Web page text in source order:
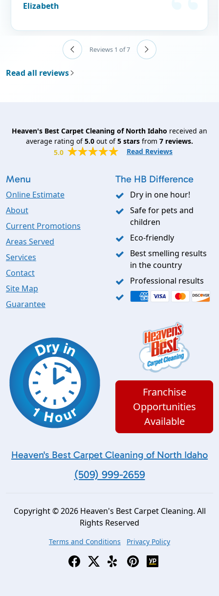
Elizabeth
Reviews 1 of 7
Read all reviews
Heaven's Best Carpet Cleaning of North Idaho received an
average rating of5.0 out of5 stars from 7 reviews.
5.0
Read Reviews
Menu
Online Estimate
About
Current Promotions
Areas Served
Services
Contact
Site Map
Guarantee
The HB Difference
Dry in one hour!
Safe for pets and
children
Eco-friendly
Best smelling results
in the country
Professional results
Franchise
Opportunities
Available
Heaven's Best Carpet Cleaning of North Idaho
(509) 999-2659
Copyright © 2026 Heaven's Best Carpet Cleaning. All
Rights Reserved
Terms and Conditions Privacy Policy